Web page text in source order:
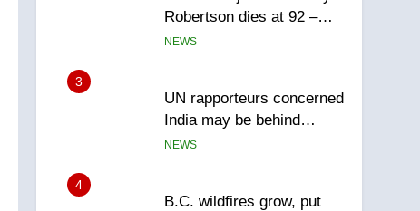
Robertson dies at 92 –
National
NEWS
3
UN rapporteurs concerned
India may be behind
threats to Canadian
NEWS
4
B.C. wildfires grow, put